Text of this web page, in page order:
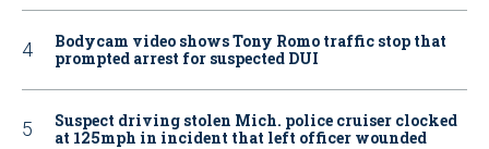
Bodycam video shows Tony Romo traffic stop that
prompted arrest for suspected DUI
Suspect driving stolen Mich. police cruiser clocked
at 125mph in incident that left officer wounded